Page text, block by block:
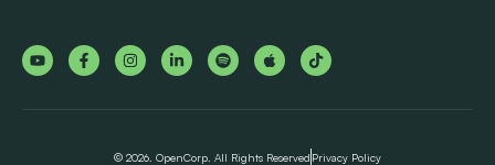
© 2026. OpenCorp. All Rights Reserved Privacy Policy